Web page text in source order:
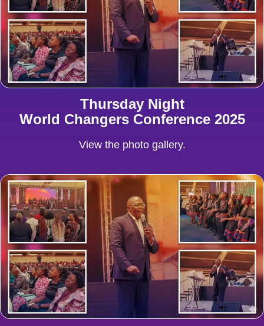
Thursday Night
World Changers Conference 2025
View the photo gallery.